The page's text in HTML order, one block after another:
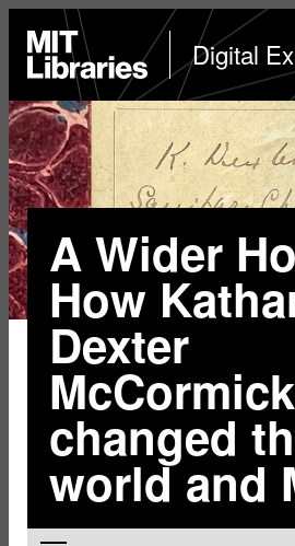
Skip
main
content
MIT
Libraries
home Digital
A Wider
How
Dexter
McCormick
changed
world and